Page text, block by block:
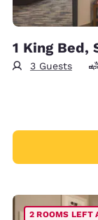
1 King Bed,
3 Guests
2 ROOMS LEFT